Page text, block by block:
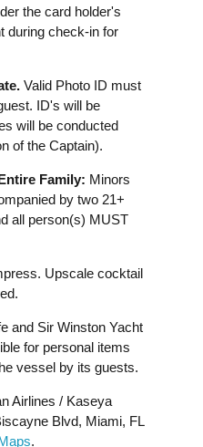
the card holder's
during check-in for
Valid Photo ID must
ID's will be
will be conducted
of the Captain).
Family: Minors
by two 21+
all person(s) MUST
Upscale cocktail
and Sir Winston Yacht
for personal items
vessel by its guests.
Airlines / Kaseya
Blvd, Miami, FL
.